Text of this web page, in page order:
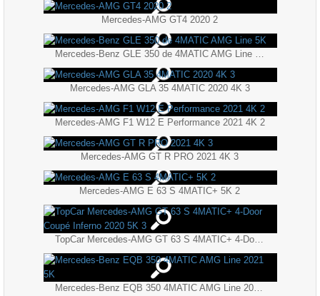
Mercedes-AMG GT4 2020 2
Mercedes-AMG GLA 35 4MATIC 2020 4K 3
Mercedes-AMG F1 W12 E Performance 2021 4K 2
Mercedes-AMG GT R PRO 2021 4K 3
Mercedes-AMG E 63 S 4MATIC+ 5K 2
TopCar Mercedes-AMG GT 63 S 4MATIC+ 4-Door Coupé Inferno 2020 5K 3
Mercedes-Benz EQB 350 4MATIC AMG Line 2021 5K